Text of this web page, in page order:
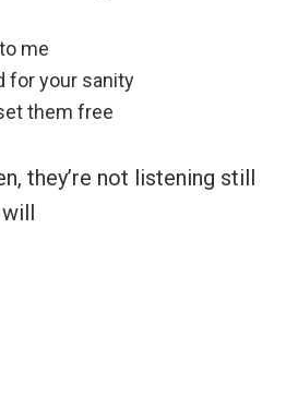
me
for your sanity
them free
they’re not listening still